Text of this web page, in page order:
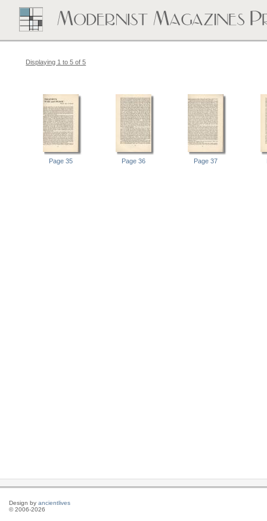
Displaying 1 to 5 of 5
Page 35 Page 36 Page 37
Design by ancientlives
© 2006-2026